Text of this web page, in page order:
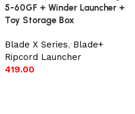
5-60GF + Winder Launcher +
Toy Storage Box
Blade X Series, Blade+
Ripcord Launcher
419.00